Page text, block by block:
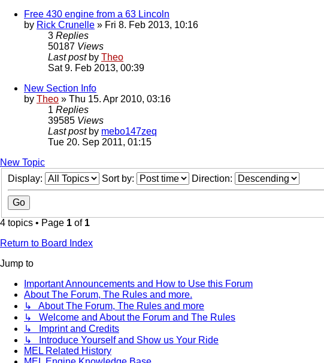
Free 430 engine from a 63 Lincoln
by Rick Crunelle » Fri 8. Feb 2013, 10:16
3 Replies
50187 Views
Last post by Theo
Sat 9. Feb 2013, 00:39
New Section Info
by Theo » Thu 15. Apr 2010, 03:16
1 Replies
39585 Views
Last post by mebo147zeq
Tue 20. Sep 2011, 01:15
New Topic
Display:
Sort by: Direction:
4 topics • Page 1 of 1
Return to Board Index
Jump to
Important Announcements and How to Use this Forum
About The Forum, The Rules and more.
↳ About The Forum, The Rules and more
↳ Welcome and About the Forum and The Rules
↳ Imprint and Credits
↳ Introduce Yourself and Show us Your Ride
MEL Related History